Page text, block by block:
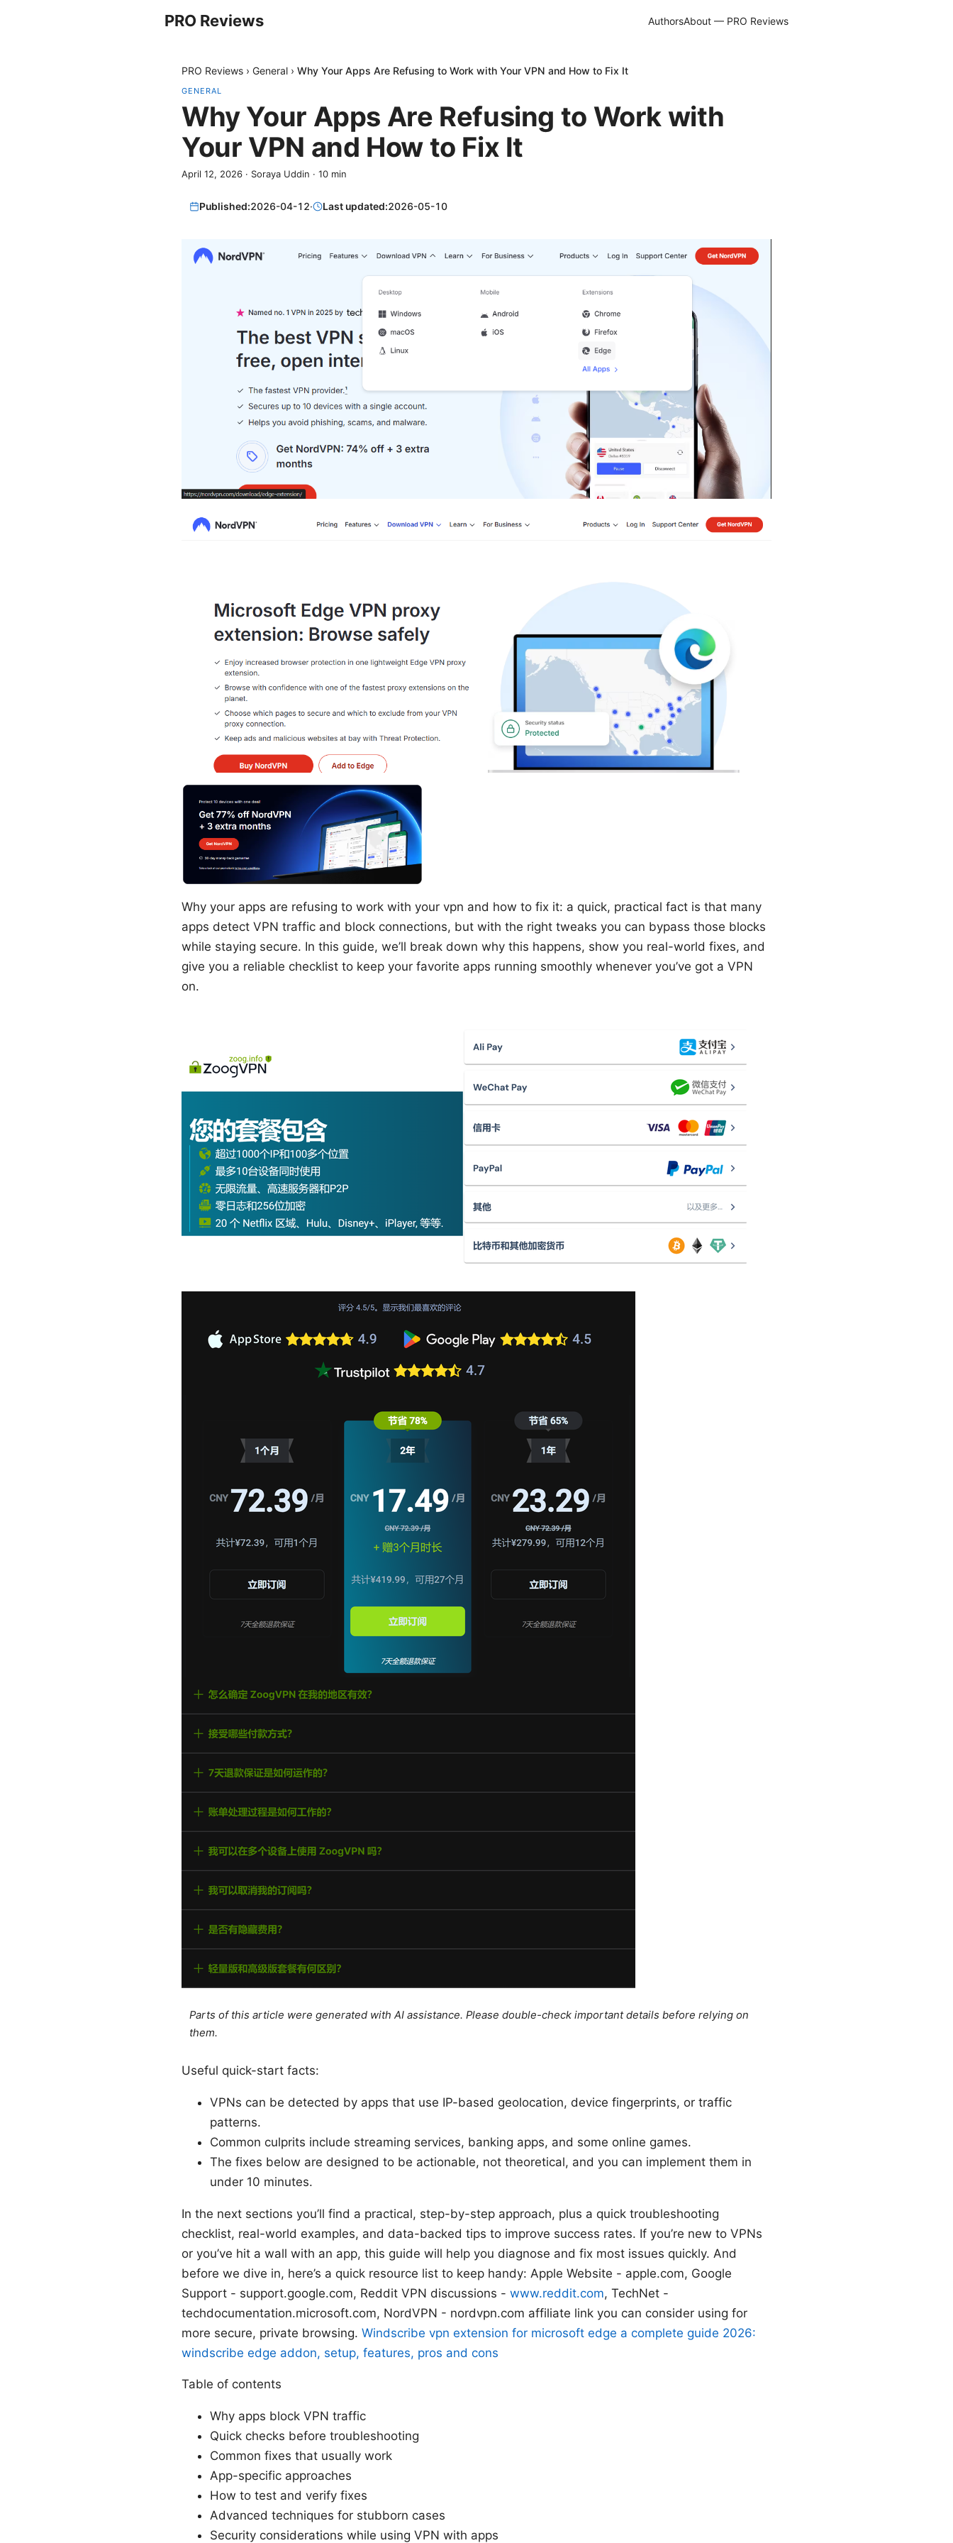
PRO Reviews AuthorsAbout — PRO Reviews
PRO Reviews › General › Why Your Apps Are Refusing to Work with Your VPN and How to Fix It
GENERAL
Why Your Apps Are Refusing to Work with
Your VPN and How to Fix It
April 12, 2026 · Soraya Uddin · 10 min
Published:2026-04-12· Last updated:2026-05-10
Why your apps are refusing to work with your vpn and how to fix it: a quick, practical fact is that many
apps detect VPN traffic and block connections, but with the right tweaks you can bypass those blocks
while staying secure. In this guide, we’ll break down why this happens, show you real-world fixes, and
give you a reliable checklist to keep your favorite apps running smoothly whenever you’ve got a VPN
on.
Parts of this article were generated with AI assistance. Please double-check important details before relying on
them.
Useful quick-start facts:
VPNs can be detected by apps that use IP-based geolocation, device fingerprints, or traffic
patterns.
Common culprits include streaming services, banking apps, and some online games.
The fixes below are designed to be actionable, not theoretical, and you can implement them in
under 10 minutes.
In the next sections you’ll find a practical, step-by-step approach, plus a quick troubleshooting
checklist, real-world examples, and data-backed tips to improve success rates. If you’re new to VPNs
or you’ve hit a wall with an app, this guide will help you diagnose and fix most issues quickly. And
before we dive in, here’s a quick resource list to keep handy: Apple Website - apple.com, Google
Support - support.google.com, Reddit VPN discussions - www.reddit.com, TechNet -
techdocumentation.microsoft.com, NordVPN - nordvpn.com affiliate link you can consider using for
more secure, private browsing. Windscribe vpn extension for microsoft edge a complete guide 2026:
windscribe edge addon, setup, features, pros and cons
Table of contents
Why apps block VPN traffic
Quick checks before troubleshooting
Common fixes that usually work
App-specific approaches
How to test and verify fixes
Advanced techniques for stubborn cases
Security considerations while using VPN with apps